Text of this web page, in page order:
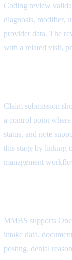
Coding review
diagnosis, modifier,
provider data. The
with a related visit,
Claim submission
a control point
status, and note
this stage by linking
management
MMBS supports
intake data,
posting, denial